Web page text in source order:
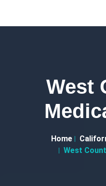
West
Home
West